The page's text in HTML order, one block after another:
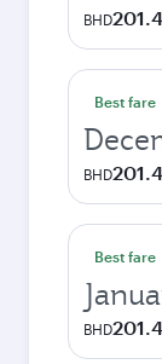
BHD201.4
Best fare
BHD201.4
Best fare
BHD201.4